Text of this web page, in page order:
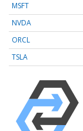
MSFT
NVDA
ORCL
TSLA